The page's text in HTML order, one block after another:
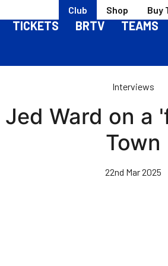
Club Shop Buy
TICKETS BRTV TEAMS
Interviews
Ward on
Town
22nd Mar 2025